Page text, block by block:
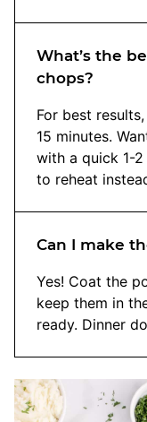
What’s the
chops?
For best
15 minutes.
with a quick 1-
to reheat
Can I make
Yes! Coat the
keep them in
ready. Dinner